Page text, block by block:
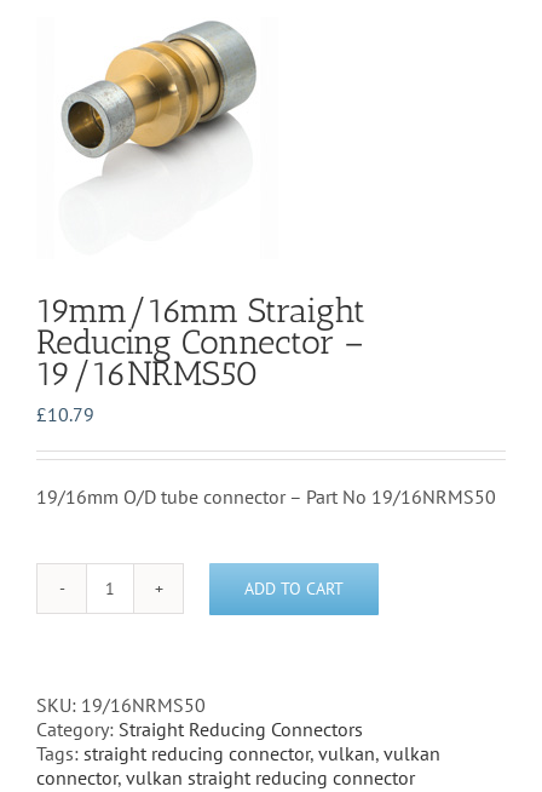
19mm/16mm Straight
Reducing Connector –
19/16NRMS50
£10.79
19/16mm O/D tube connector – Part No 19/16NRMS50
19mm/16mm
-
19/16NRMS50
quantity
ADD TO CART
SKU: 19/16NRMS50
Category: Straight Reducing Connectors
Tags: straight reducing connector, vulkan, vulkan
connector, vulkan straight reducing connector